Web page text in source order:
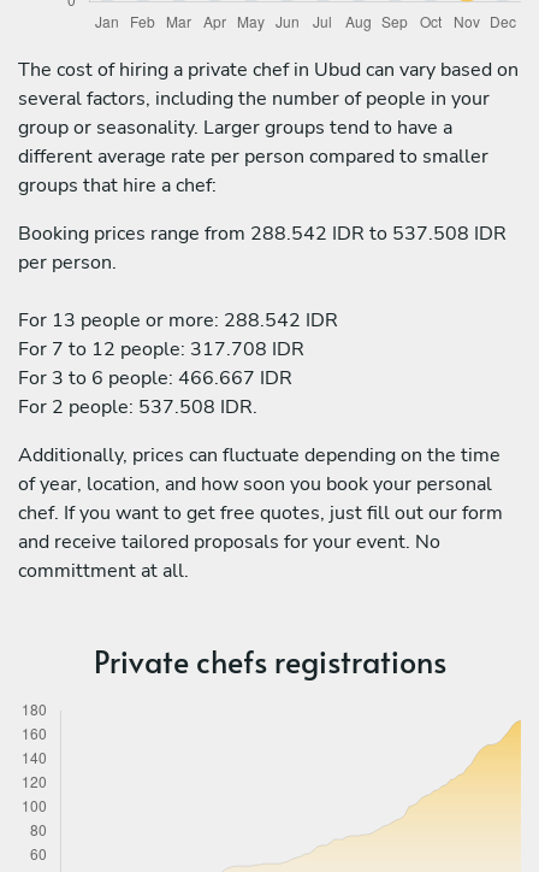
The cost of hiring a private chef in Ubud can vary based on
several factors, including the number of people in your
group or seasonality. Larger groups tend to have a
different average rate per person compared to smaller
groups that hire a chef:
Booking prices range from 288.542 IDR to 537.508 IDR
per person.
For 13 people or more: 288.542 IDR
For 7 to 12 people: 317.708 IDR
For 3 to 6 people: 466.667 IDR
For 2 people: 537.508 IDR.
Additionally, prices can fluctuate depending on the time
of year, location, and how soon you book your personal
chef. If you want to get free quotes, just fill out our form
and receive tailored proposals for your event. No
committment at all.
Private chefs registrations